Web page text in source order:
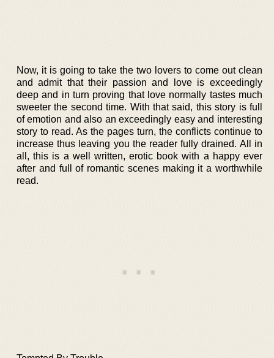
Now, it is going to take the two lovers to come out clean
and admit that their passion and love is exceedingly
deep and in turn proving that love normally tastes much
sweeter the second time. With that said, this story is full
of emotion and also an exceedingly easy and interesting
story to read. As the pages turn, the conflicts continue to
increase thus leaving you the reader fully drained. All in
all, this is a well written, erotic book with a happy ever
after and full of romantic scenes making it a worthwhile
read.